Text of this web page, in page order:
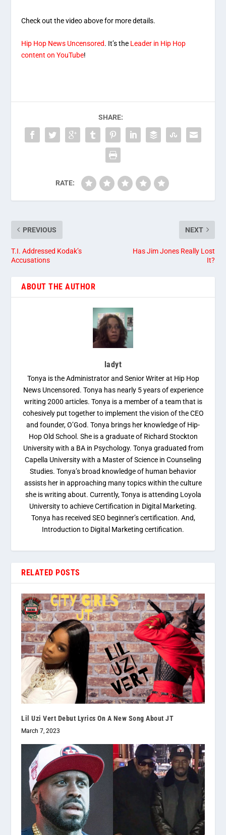
Check out the video above for more details.
Hip Hop News Uncensored. It’s the Leader in Hip Hop
content on YouTube!
SHARE:
RATE:
PREVIOUS
T.I. Addressed Kodak’s
Accusations
NEXT
Has Jim Jones Really Lost
It?
ABOUT THE AUTHOR
ladyt
Tonya is the Administrator and Senior Writer at Hip Hop
News Uncensored. Tonya has nearly 5 years of experience
writing 2000 articles. Tonya is a member of a team that is
cohesively put together to implement the vision of the CEO
and founder, O’God. Tonya brings her knowledge of Hip-
Hop Old School. She is a graduate of Richard Stockton
University with a BA in Psychology. Tonya graduated from
Capella University with a Master of Science in Counseling
Studies. Tonya’s broad knowledge of human behavior
assists her in approaching many topics within the culture
she is writing about. Currently, Tonya is attending Loyola
University to achieve Certification in Digital Marketing.
Tonya has received SEO beginner’s certification. And,
Introduction to Digital Marketing certification.
RELATED POSTS
Lil Uzi Vert Debut Lyrics On A New Song About JT
March 7, 2023